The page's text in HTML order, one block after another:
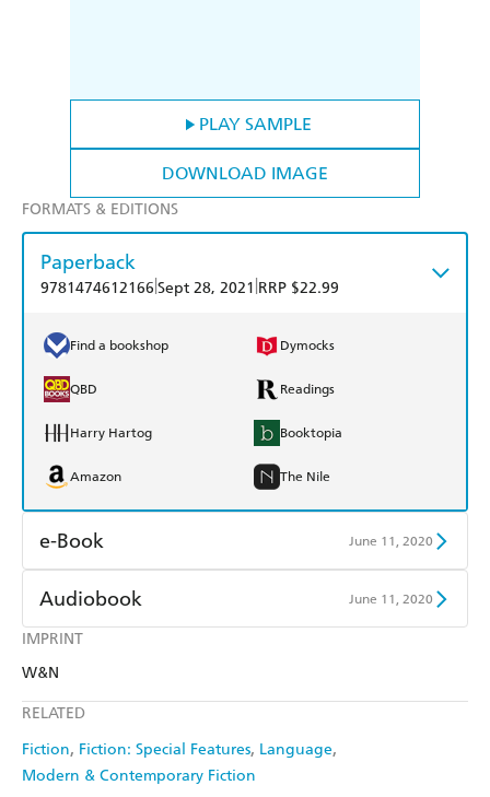
PLAY SAMPLE
DOWNLOAD IMAGE
IMPRINT
W&N
RELATED
Fiction Fiction: Special Features Language
Modern & Contemporary Fiction
FORMATS & EDITIONS
Paperback
9781474612166 Sept 28, 2021 RRP $22.99
Find a bookshop Dymocks
QBD Readings
Harry Hartog Booktopia
Amazon The Nile
e-Book June 11, 2020
Amazon Kindle
Kobo
Audiobook June 11, 2020
Audible